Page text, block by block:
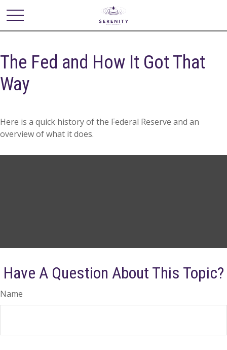
The Fed and How It Got That
Way
Here is a quick history of the Federal Reserve and an
overview of what it does.
Have A Question About This Topic?
Name